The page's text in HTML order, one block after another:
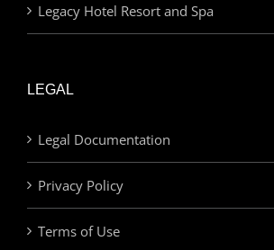
Legacy Hotel Resort and Spa
LEGAL
Legal Documentation
Privacy Policy
Terms of Use